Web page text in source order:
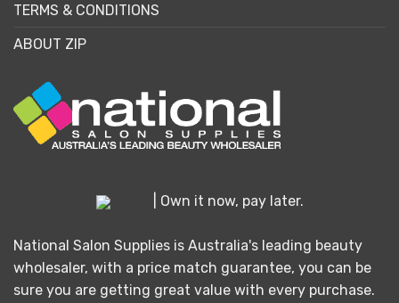
TERMS & CONDITIONS
ABOUT ZIP
| Own it now, pay later.
National Salon Supplies is Australia's leading beauty
wholesaler, with a price match guarantee, you can be
sure you are getting great value with every purchase.